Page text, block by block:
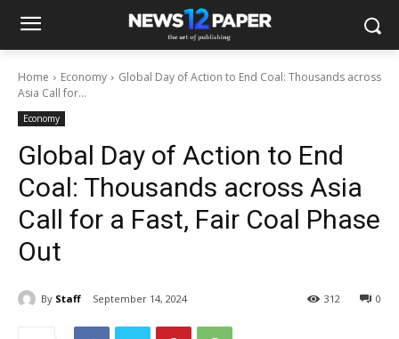
Home Economy
Global Day of Action to End Coal: Thousands across
Asia Call for...
Economy
Global Day of Action to End
Coal: Thousands across Asia
Call for a Fast, Fair Coal Phase
Out
By Staff September 14, 2024 0
312